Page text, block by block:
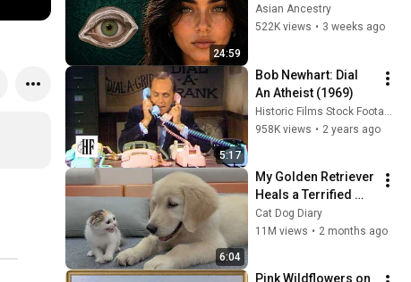
24:59
Revealed Where
They Really Come
Asian Ancestry
522K views • 3 weeks ago
5:17
Bob Newhart: Dial
An Atheist (1969)
958K views • 2 years ago
6:04
My Golden Retriever
Heals a Terrified
Rescue Kitten in
Just 3 Meetings!
Cat Dog Diary
11M views • 2 months ago
Pink Wildflowers on